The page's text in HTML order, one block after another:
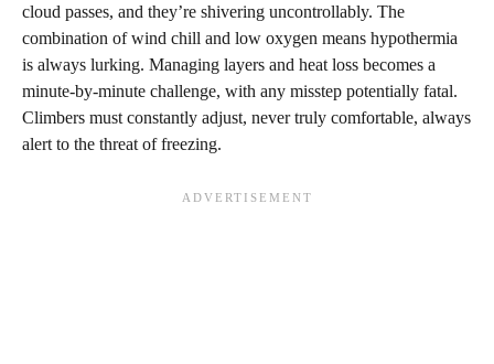
cloud passes, and they’re shivering uncontrollably. The
combination of wind chill and low oxygen means hypothermia
is always lurking. Managing layers and heat loss becomes a
minute-by-minute challenge, with any misstep potentially fatal.
Climbers must constantly adjust, never truly comfortable, always
alert to the threat of freezing.